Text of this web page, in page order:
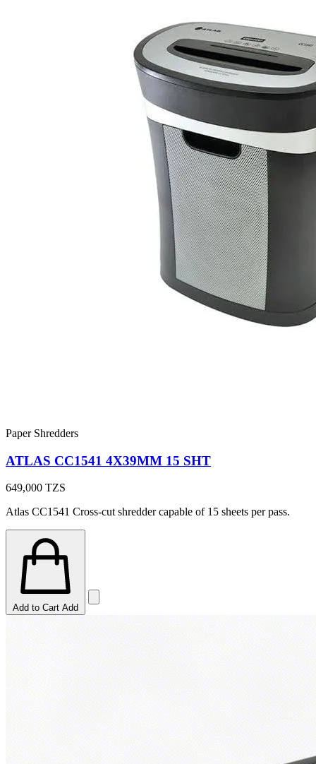
Paper Shredders
ATLAS CC1541 4X39MM 15 SHT
649,000 TZS
Atlas CC1541 Cross-cut shredder capable of 15 sheets per pass.
Add to Cart Add